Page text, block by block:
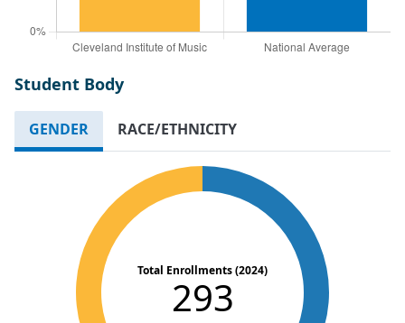
Student Body
GENDER RACE/ETHNICITY
Total Enrollments (2024)
293